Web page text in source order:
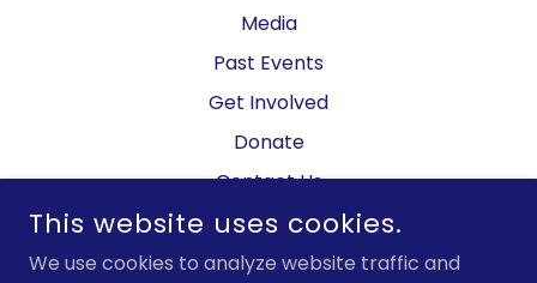
Media
Past Events
Get Involved
Donate
Contact Us
Privacy Policy
This website uses cookies.
We use cookies to analyze website traffic and